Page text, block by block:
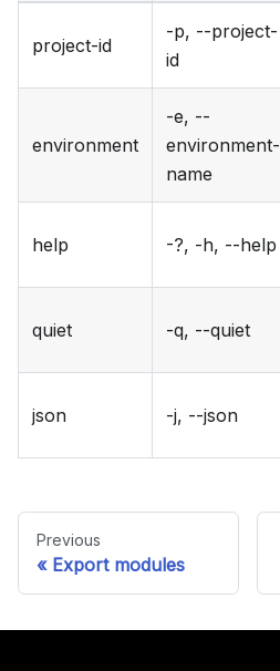
project-id
-p, --project-
id
environment
-e, --
environment-
name
help -?, -h, --help
quiet -q, --quiet
json -j, --json
Previous
Export modules